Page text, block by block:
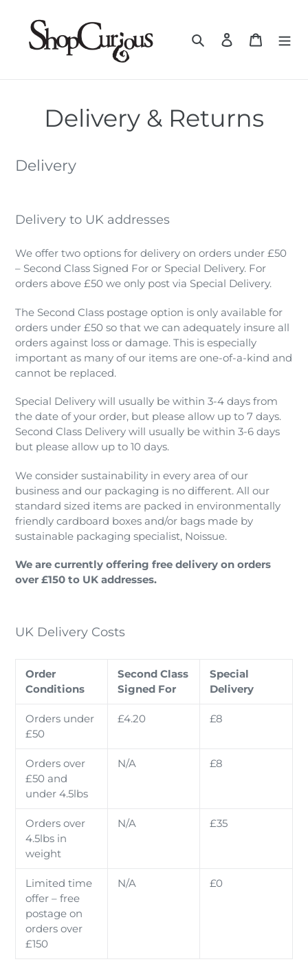
content
Search Log in Cart
Delivery & Returns
Delivery
Delivery to UK addresses
We offer two options for delivery on orders under £50
– Second Class Signed For or Special Delivery. For
orders above £50 we only post via Special Delivery.
The Second Class postage option is only available for
orders under £50 so that we can adequately insure all
orders against loss or damage. This is especially
important as many of our items are one-of-a-kind and
cannot be replaced.
Special Delivery will usually be within 3-4 days from
the date of your order, but please allow up to 7 days.
Second Class Delivery will usually be within 3-6 days
but please allow up to 10 days.
We consider sustainability in every area of our
business and our packaging is no different. All our
standard sized items are packed in environmentally
friendly cardboard boxes and/or bags made by
sustainable packaging specialist, Noissue.
We are currently offering free delivery on orders
over £150 to UK addresses.
UK Delivery Costs
Order
Conditions
Second Class
Signed For
Special
Delivery
Orders under
£50
£4.20 £8
Orders over
£50 and
under 4.5lbs
N/A £8
Orders over
4.5lbs in
weight
N/A £35
Limited time
offer – free
postage on
orders over
£150
N/A £0